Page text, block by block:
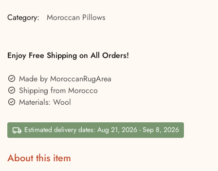
Category: Moroccan Pillows
Enjoy Free Shipping on All Orders!
Made by MoroccanRugArea
Shipping from Morocco
Materials: Wool
Estimated delivery dates: Aug 21, 2026 - Sep 8, 2026
About this item